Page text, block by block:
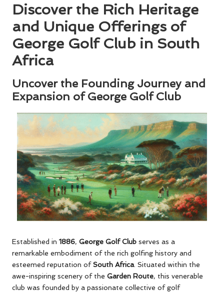
Discover the Rich Heritage
and Unique Offerings of
George Golf Club in South
Africa
Uncover the Founding Journey and
Expansion of George Golf Club
Established in 1886, George Golf Club serves as a
remarkable embodiment of the rich golfing history and
esteemed reputation ofSouth Africa. Situated within the
awe-inspiring scenery of the Garden Route, this venerable
club was founded by a passionate collective of golf